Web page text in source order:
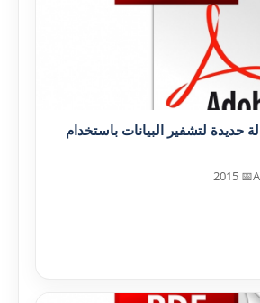
حديدة لتشفير البيانات باستخدام
📅 2015